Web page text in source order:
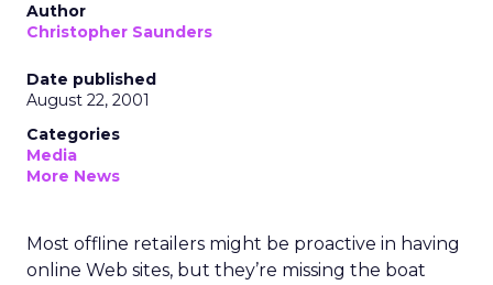
Author
Christopher Saunders
Date published
August 22, 2001
Categories
Media
More News
Most offline retailers might be proactive in having
online Web sites, but they’re missing the boat